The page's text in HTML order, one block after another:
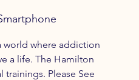
world where addiction
a life. The Hamilton
Please See